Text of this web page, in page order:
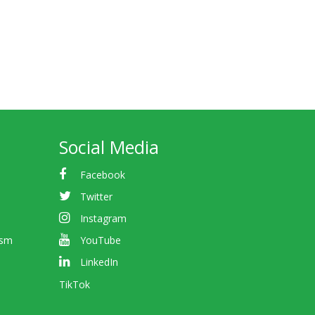
Social Media
Facebook
Twitter
Instagram
YouTube
LinkedIn
TikTok